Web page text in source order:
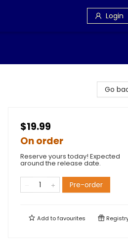
Login
Go
$19.99
On order
Reserve yours today! Expected
around the release date.
Pre-order
Add tofavourites